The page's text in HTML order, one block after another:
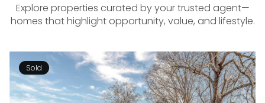
Explore properties curated by your trusted agent—
homes that highlight opportunity, value, and lifestyle.
Sold